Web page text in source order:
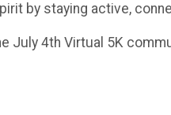
by staying active,
July 4th Virtual 5K